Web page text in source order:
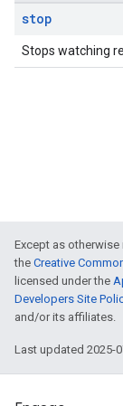
stop
Stops watching
Except as
the Creative
licensed under the
Developers Site
and/or its affiliates.
Last updated 2025-